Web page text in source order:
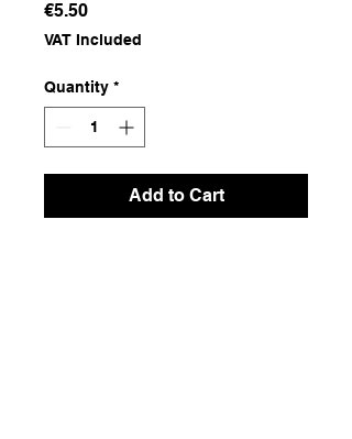
€5.50Price
VAT Included
Quantity *
Add to Cart